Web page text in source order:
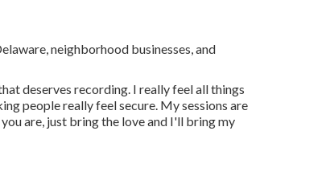
neighborhood businesses, and
deserves recording. I really feel all things
people really feel secure. My sessions are
are, just bring the love and I'll bring my